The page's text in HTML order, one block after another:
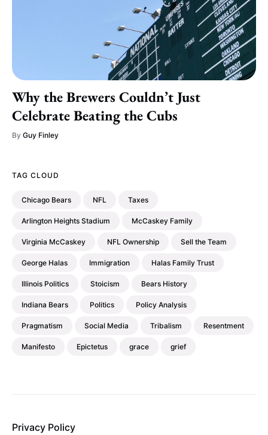
Why the Brewers Couldn’t Just
Celebrate Beating the Cubs
By Guy Finley
TAG CLOUD
Chicago Bears NFL Taxes
Arlington Heights Stadium McCaskey Family
Virginia McCaskey NFL Ownership Sell the Team
George Halas Immigration Halas Family Trust
Illinois Politics Stoicism Bears History
Indiana Bears Politics Policy Analysis
Pragmatism Social Media Tribalism Resentment
Manifesto Epictetus grace grief
Privacy Policy